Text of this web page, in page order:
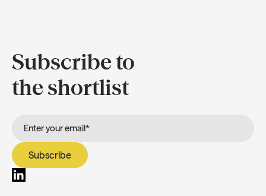
Subscribe to
the shortlist